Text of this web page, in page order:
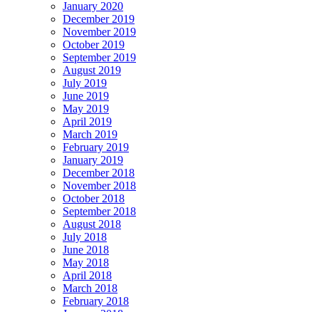
January 2020
December 2019
November 2019
October 2019
September 2019
August 2019
July 2019
June 2019
May 2019
April 2019
March 2019
February 2019
January 2019
December 2018
November 2018
October 2018
September 2018
August 2018
July 2018
June 2018
May 2018
April 2018
March 2018
February 2018